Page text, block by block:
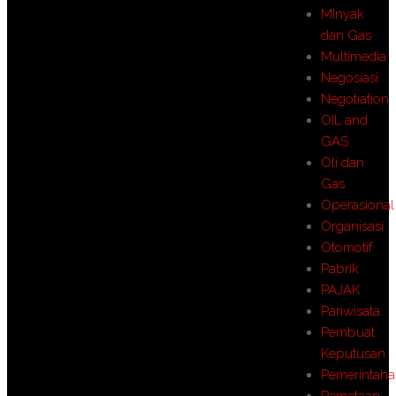
MInyak
dan Gas
Multimedia
Negosiasi
Negotiation
OIL and
GAS
Oli dan
Gas
Operasional
Organisasi
Otomotif
Pabrik
PAJAK
Pariwisata
Pembuat
Keputusan